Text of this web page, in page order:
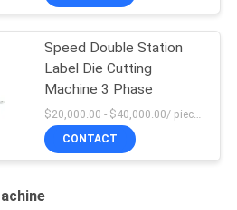
Speed Double Station
Label Die Cutting
Machine 3 Phase
CONTACT